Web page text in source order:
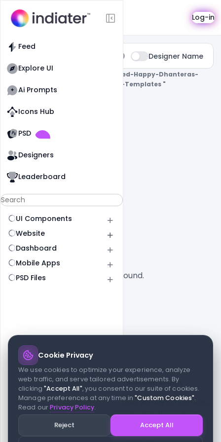
Feed
Explore UI
Ai Prompts
Icons Hub
PSD
Designers
Leaderboard
UI Components
Website
Dashboard
Mobile Apps
PSD Files
Search Log-in
Designer Name
0 Results Found For
" Free-Customized-Happy-Dhanteras-
Celebration-Greeting-Poster-Psd-Templates "
No designs found.
© 2026 indiater.com
FAQsLicensePrivacyTerms Cookies Avoid scams
© 2026 indiater.com. All rights reserved. indiater.com is an
independent platform and is not affiliated with Figma or its team,
nor endorsed or sponsored by them in any way. This project is
built to empower designers and developers with curated UI
resources and components. Made with passion for the design
Cookie Privacy
We use cookies to optimize your experience, analyze
web traffic, and serve tailored advertisements. By
clicking"Accept All", you consent to our suite of cookies.
Manage preferences at any time in"Custom Cookies".
Read ourPrivacy Policy.
Reject Accept All